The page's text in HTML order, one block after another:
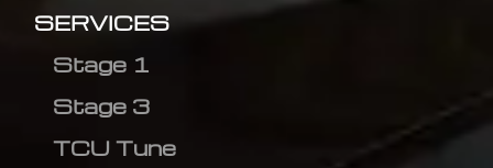
SERVICES
Stage 1
Stage 3
TCU Tune